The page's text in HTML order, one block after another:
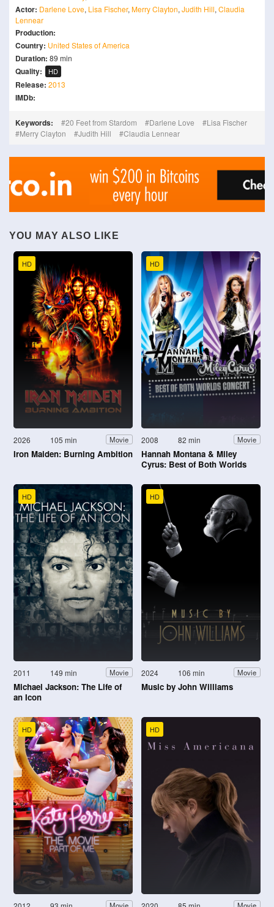
Actor: Darlene Love, Lisa Fischer, Merry Clayton, Judith Hill, Claudia
Lennear
Production:
Country: United States of America
Duration: 89 min
Quality: HD
Release: 2013
IMDb:
Keywords: 20 Feet from Stardom Darlene Love
Lisa Fischer
Merry Clayton
Judith Hill Claudia Lennear
YOU MAY ALSO LIKE
HD
2026 105 min Movie
Iron Maiden: Burning Ambition
HD
2008 82 min Movie
Hannah Montana & Miley
Cyrus: Best of Both Worlds
HD
2011 149 min Movie
Michael Jackson: The Life of
an Icon
HD
2024 106 min Movie
Music by John Williams
HD HD